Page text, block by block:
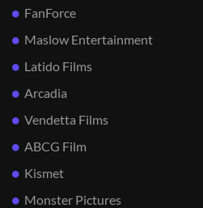
FanForce
Maslow Entertainment
Latido Films
Arcadia
Vendetta Films
ABCG Film
Kismet
Monster Pictures